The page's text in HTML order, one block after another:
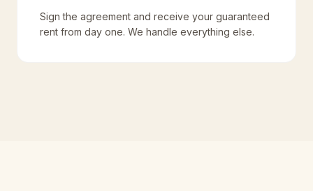
Sign the agreement and receive your guaranteed
rent from day one. We handle everything else.